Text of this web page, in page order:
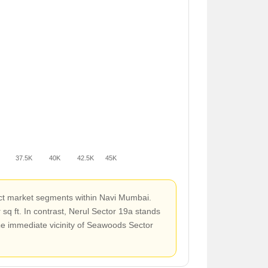
37.5K 40K 42.5K 45K
market segments within Navi Mumbai.
ft. In contrast, Nerul Sector 19a stands
immediate vicinity of Seawoods Sector